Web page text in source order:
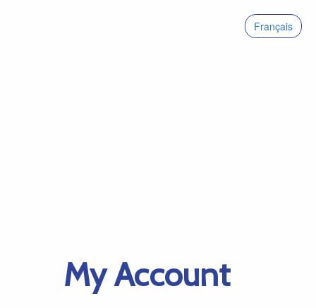
Français
My Account